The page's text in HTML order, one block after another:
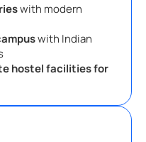
with modern
with Indian
hostel facilities for